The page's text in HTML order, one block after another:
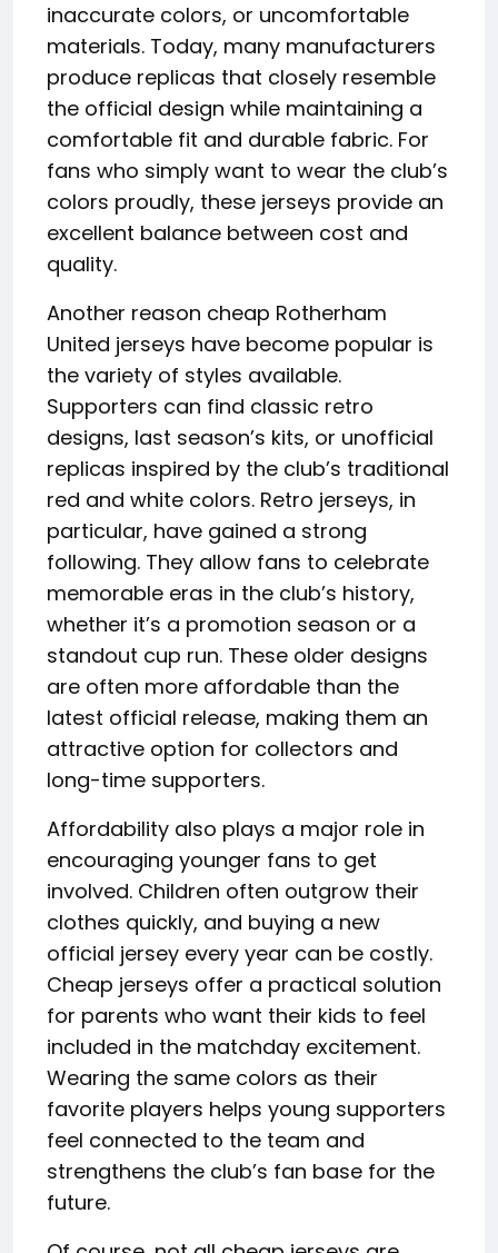
inaccurate colors, or uncomfortable
materials. Today, many manufacturers
produce replicas that closely resemble
the official design while maintaining a
comfortable fit and durable fabric. For
fans who simply want to wear the club’s
colors proudly, these jerseys provide an
excellent balance between cost and
quality.
Another reason cheap Rotherham
United jerseys have become popular is
the variety of styles available.
Supporters can find classic retro
designs, last season’s kits, or unofficial
replicas inspired by the club’s traditional
red and white colors. Retro jerseys, in
particular, have gained a strong
following. They allow fans to celebrate
memorable eras in the club’s history,
whether it’s a promotion season or a
standout cup run. These older designs
are often more affordable than the
latest official release, making them an
attractive option for collectors and
long-time supporters.
Affordability also plays a major role in
encouraging younger fans to get
involved. Children often outgrow their
clothes quickly, and buying a new
official jersey every year can be costly.
Cheap jerseys offer a practical solution
for parents who want their kids to feel
included in the matchday excitement.
Wearing the same colors as their
favorite players helps young supporters
feel connected to the team and
strengthens the club’s fan base for the
future.